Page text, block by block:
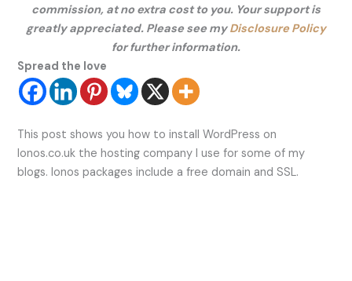
commission, at no extra cost to you. Your support is
greatly appreciated. Please see myDisclosure Policy
for further information.
Spread the love
This post shows you how to install WordPress on
Ionos.co.uk the hosting company I use for some of my
blogs. Ionos packages include a free domain and SSL.